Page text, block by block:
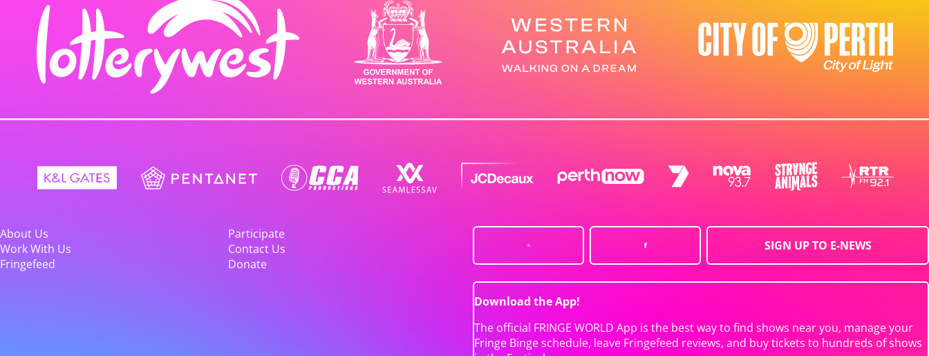
About Us
Participate
Work With Us
Contact Us
Fringefeed
Donate
SIGN UP TO E-NEWS
Download the App!
The official FRINGE WORLD App is the best way to find shows near you, manage your
Fringe Binge schedule, leave Fringefeed reviews, and buy tickets to hundreds of shows